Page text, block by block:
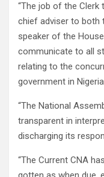
“The job of the Clerk
chief adviser to both
speaker of the
communicate to all
relating to the
government in
“The National
transparent in
discharging its
“The Current CNA